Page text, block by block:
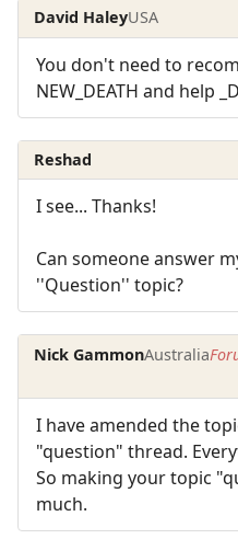
David HaleyUSA
You don't need to
NEW_DEATH and help
Reshad
I see... Thanks!
Can someone answer
''Question'' topic?
Nick GammonAustralia
I have amended the
"question" thread.
So making your topic
much.